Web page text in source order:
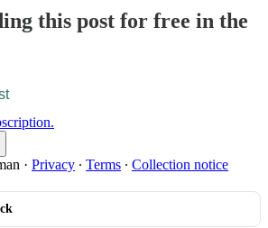
this post for free in the
· Privacy ∙ Terms ∙ Collection notice